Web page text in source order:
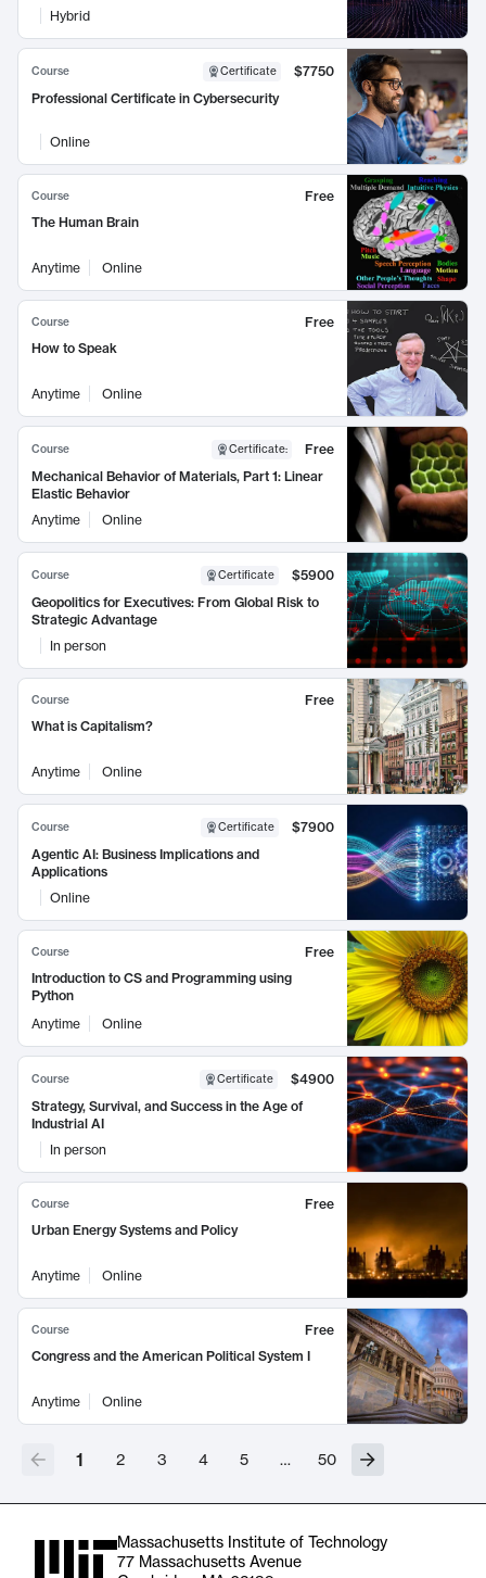
Hybrid
Course Certificate
$7750
Professional Certificate in Cybersecurity
Online
Course
Free
The Human Brain
Anytime Online
Course
Free
How to Speak
Anytime Online
Course Certificate:
Free
Mechanical Behavior of Materials, Part 1: Linear
Elastic Behavior
Anytime
Online
Course Certificate
$5900
Geopolitics for Executives: From Global Risk to
Strategic Advantage
In person
Course
Free
What is Capitalism?
Anytime Online
Course Certificate
$7900
Agentic AI: Business Implications and
Applications
Online
Course
Free
Introduction to CS and Programming using
Python
Anytime
Online
Course Certificate
$4900
Strategy, Survival, and Success in the Age of
Industrial AI
In person
Course
Free
Urban Energy Systems and Policy
Anytime Online
Course
Free
Congress and the American Political System I
Anytime Online
1 2 3 4 5 … 50
Massachusetts Institute of Technology
77 Massachusetts Avenue